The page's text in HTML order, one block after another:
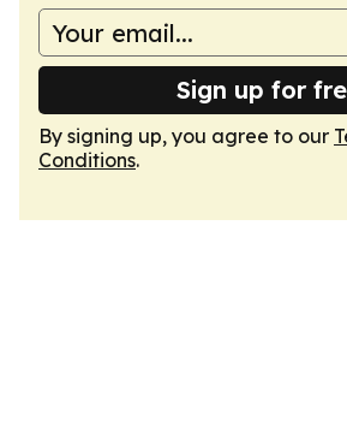
Sign up for
By signing up, you agree to our
Conditions.